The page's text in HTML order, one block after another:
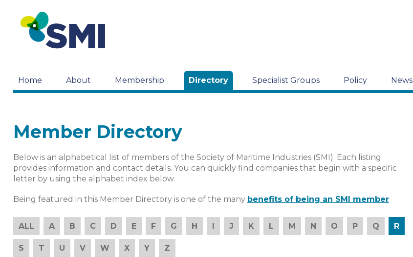
Home About Membership Directory Specialist Groups Policy News
Member Directory
Below is an alphabetical list of members of the Society of Maritime Industries (SMI). Each listing
provides information and contact details. You can quickly find companies that begin with a specific
letter by using the alphabet index below.
Being featured in this Member Directory is one of the many benefits of being an SMI member
ALL A B C D E F G H I J K L M N O P Q R
S T U V W X Y Z